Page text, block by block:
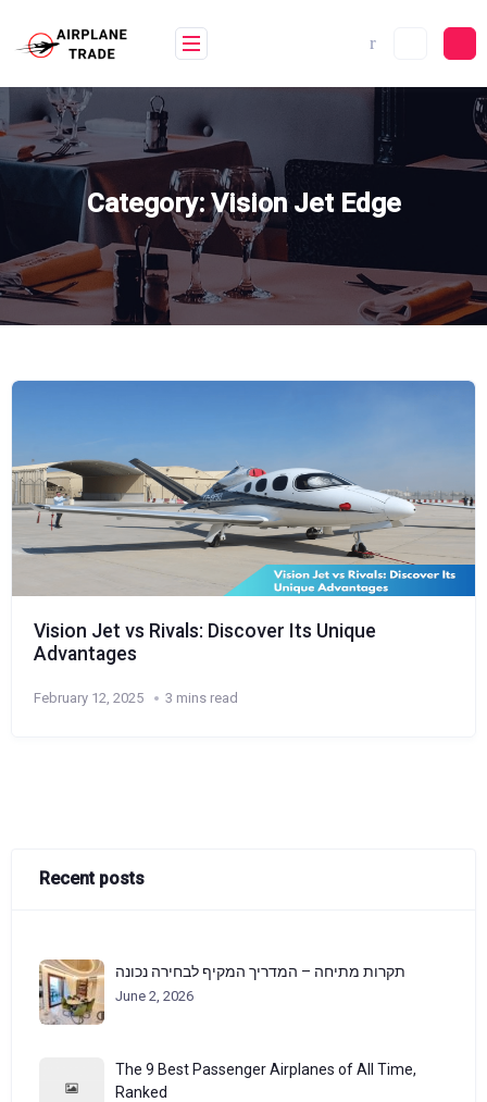
content
Category:Vision Jet Edge
Vision Jet vs Rivals: Discover Its Unique
Advantages
February 12, 2025 3 mins read
Recent posts
תקרות מתיחה – המדריך המקיף לבחירה נכונה
June 2, 2026
The 9 Best Passenger Airplanes of All Time,
Ranked